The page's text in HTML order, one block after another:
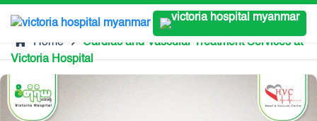
Home
Cardiac and Vascular Treatment Services at
Victoria Hospital